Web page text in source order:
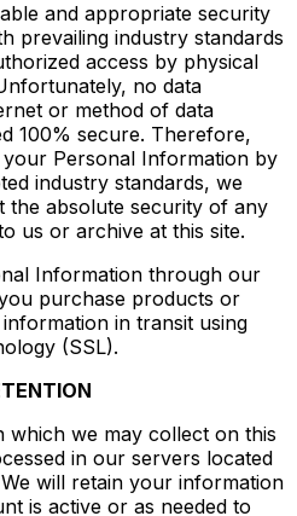
and appropriate security
prevailing industry standards
access by physical
no data
or method of data
100% secure. Therefore,
Personal Information by
industry standards, we
absolute security of any
us or archive at this site.
Information through our
purchase products or
in transit using
(SSL).
we may collect on this
in our servers located
will retain your information
is active or as needed to